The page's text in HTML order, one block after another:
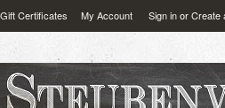
Gift Certificates My Account Sign inorCreate